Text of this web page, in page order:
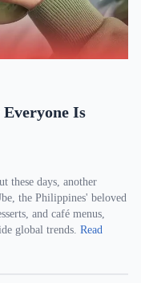
Is
these days, another
the Philippines' beloved
and café menus,
global trends. Read